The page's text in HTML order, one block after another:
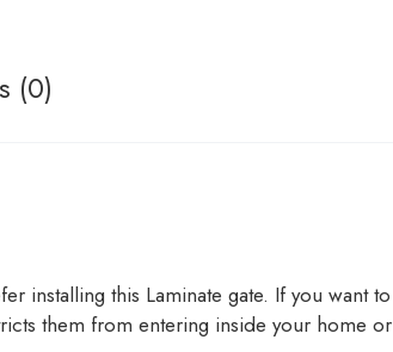
(0)
installing this Laminate gate. If you want
them from entering inside your home